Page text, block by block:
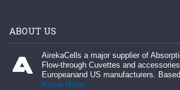
ABOUT US
AirekaCells a major supplier of
Flow-through Cuvettes and
Europeanand US manufacturers.
Know More